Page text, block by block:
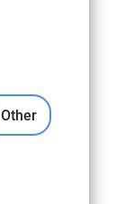
Other